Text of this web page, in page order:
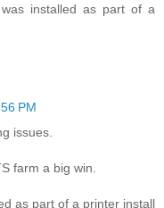
installed as part of a
PM
issues.
farm a big win.
as part of a printer install